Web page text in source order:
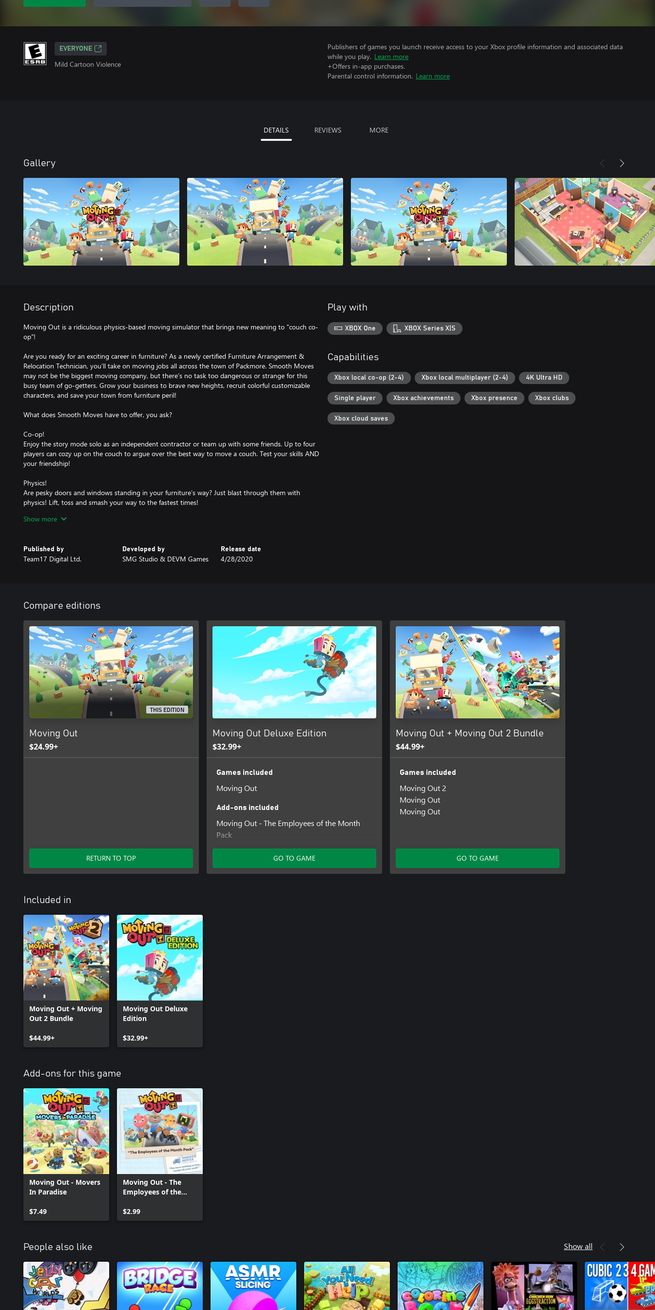
EVERYONE
Mild Cartoon Violence
Publishers of games you launch receive access to your Xbox profile information and associated data
while you play. Learn more
+Offers in-app purchases.
Parental control information. Learn more
DETAILS REVIEWS MORE
Gallery
Description
Moving Out is a ridiculous physics-based moving simulator that brings new meaning to "couch co-
op"!
Are you ready for an exciting career in furniture? As a newly certified Furniture Arrangement &
Relocation Technician, you’ll take on moving jobs all across the town of Packmore. Smooth Moves
may not be the biggest moving company, but there’s no task too dangerous or strange for this
busy team of go-getters. Grow your business to brave new heights, recruit colorful customizable
characters, and save your town from furniture peril!
What does Smooth Moves have to offer, you ask?
Co-op!
Enjoy the story mode solo as an independent contractor or team up with some friends. Up to four
players can cozy up on the couch to argue over the best way to move a couch. Test your skills AND
your friendship!
Physics!
Are pesky doors and windows standing in your furniture’s way? Just blast through them with
physics! Lift, toss and smash your way to the fastest times!
Action!
Adventure!
Characters!
Recruit a unique cast of colorful characters, each packed with a passion for manual labor!
Assist Mode!
Are you a rookie? No problem! Adjust the game’s difficulty so anyone can play!
Show more
Published by
Team17 Digital Ltd.
Developed by
SMG Studio & DEVM Games
Release date
4/28/2020
Play with
XBOX One XBOX Series X|S
Capabilities
Xbox local co-op (2-4) Xbox local multiplayer (2-4) 4K Ultra HD
Single player Xbox achievements Xbox presence Xbox clubs
Xbox cloud saves
Compare editions
THIS EDITION
Moving Out
$24.99+
RETURN TO TOP
Moving Out Deluxe Edition
$32.99+
Games included
Moving Out
Add-ons included
Moving Out - The Employees of the Month
Pack
Moving Out - Movers In Paradise
GO TO GAME
Moving Out + Moving Out 2 Bundle
$44.99+
Games included
Moving Out 2
Moving Out
Moving Out
GO TO GAME
Included in
Moving Out + Moving
Out 2 Bundle
$44.99+
Moving Out Deluxe
Edition
$32.99+
Add-ons for this game
Moving Out - Movers
In Paradise
$7.49
Moving Out - The
Employees of the
$2.99
People also like Show all